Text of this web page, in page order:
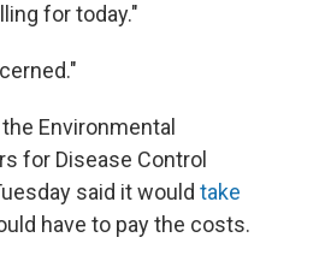
for today."
Environmental
for Disease Control
said itwould take
have to pay the costs.